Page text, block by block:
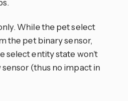
While the pet select
the pet binary sensor,
select entity state won’t
(thus no impact in